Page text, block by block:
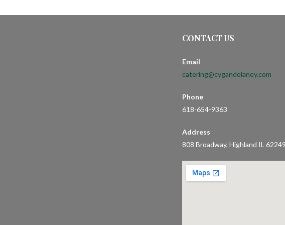
CONTACT US
Email
catering@cygandelaney.com
Phone
618-654-9363
Address
808 Broadway, Highland IL